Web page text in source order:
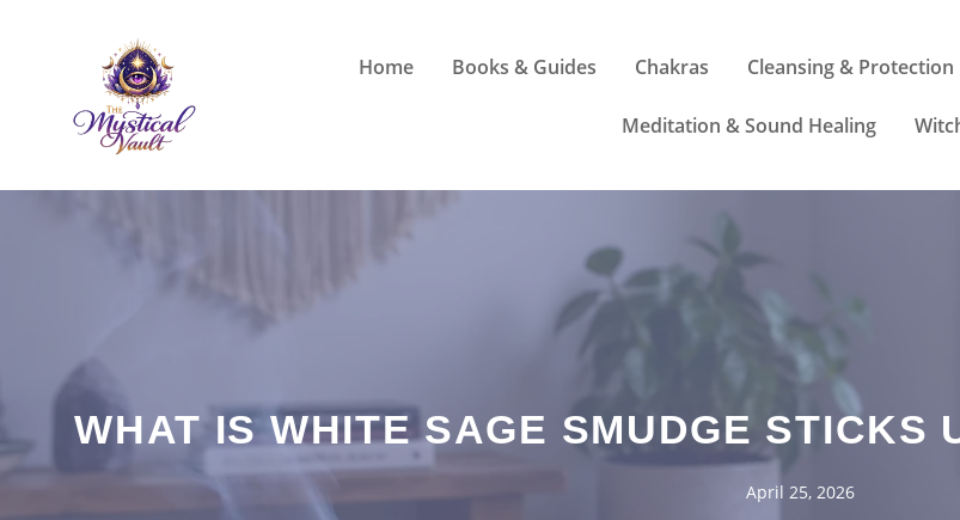
Home Books & Guides Chakras Cleansing & Protection
Meditation & Sound Healing
WHAT IS WHITE SAGE SMUDGE STICKS
April 25, 2026